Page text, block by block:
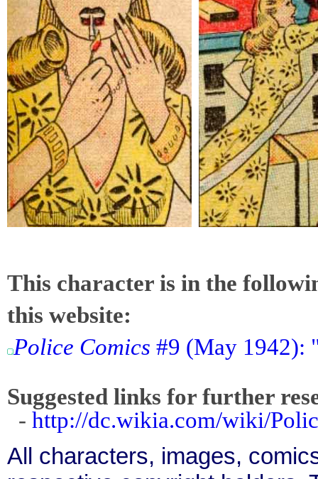
This character is in the
this website:
Police Comics #9 (May 1942):
Suggested links for further
- http://dc.wikia.com/wiki/
All characters, images,